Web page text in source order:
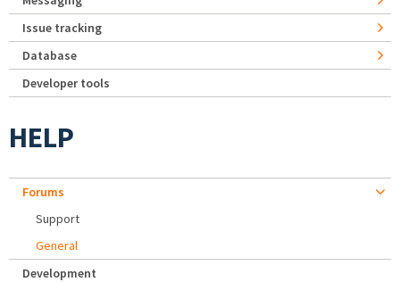
Issue tracking
Database
Developer tools
HELP
Forums
Support
General
Development